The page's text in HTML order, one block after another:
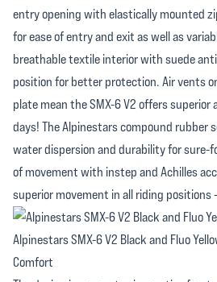
entry opening with elastically mounted
for ease of entry and exit as well as
breathable textile interior with suede
position for better protection. Air vents
plate mean the SMX-6 V2 offers
days! The Alpinestars compound rubber
water dispersion and durability for sure-
of movement with instep and Achilles
superior movement in all riding positions
Alpinestars SMX-6 V2 Black and Fluo
Comfort